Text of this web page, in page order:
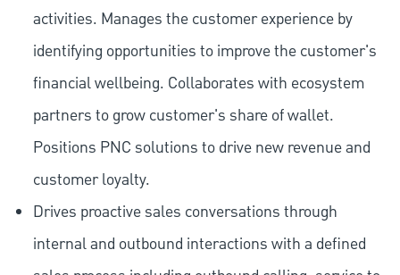
activities. Manages the customer experience by
identifying opportunities to improve the customer's
financial wellbeing. Collaborates with ecosystem
partners to grow customer's share of wallet.
Positions PNC solutions to drive new revenue and
customer loyalty.
Drives proactive sales conversations through
internal and outbound interactions with a defined